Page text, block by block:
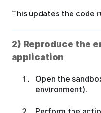
This updates the code
2) Reproduce the
application
Open the
environment).